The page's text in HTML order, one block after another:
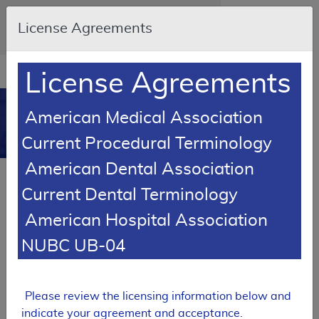
Skip to main content
An official website of the United States
government
Resource
Navigation
in
new
window
MCD
In Vitro Chemosensitivity &
Chemoresistance Assays
L34554
DownloadAdd to basket
Subscribe
License Agreements
License Agreements
American Medical Association
Current Procedural Terminology
American Dental Association
Current Dental Terminology
American Hospital Association
NUBC UB-04
Please review the licensing information below and
indicate your agreement and acceptance.